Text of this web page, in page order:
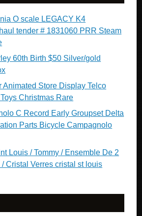
O scale LEGACY K4
tender # 1831060 PRR Steam
60th Birth $50 Silver/gold
Animated Store Display Telco
Christmas Rare
C Record Early Groupset Delta
Parts Bicycle Campagnolo
Louis / Tommy / Ensemble De 2
Cristal Verres cristal st louis